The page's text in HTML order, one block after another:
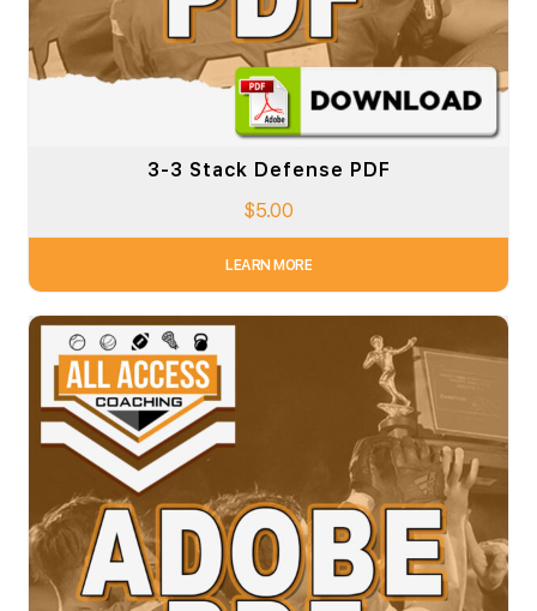
3-3 Stack Defense PDF
$5.00
LEARN MORE